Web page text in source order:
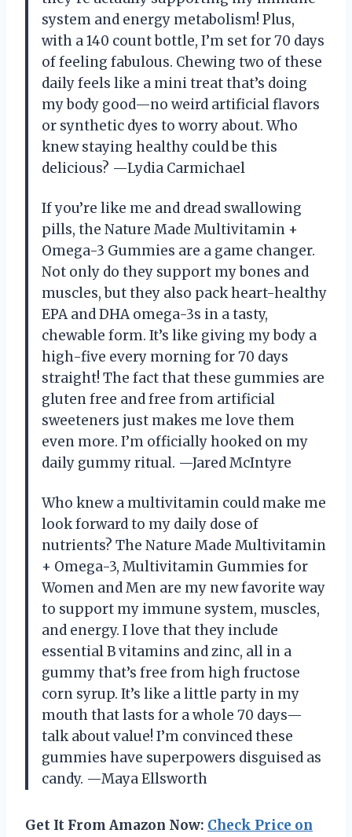
system and energy metabolism! Plus,
with a 140 count bottle, I’m set for 70 days
of feeling fabulous. Chewing two of these
daily feels like a mini treat that’s doing
my body good—no weird artificial flavors
or synthetic dyes to worry about. Who
knew staying healthy could be this
delicious? —Lydia Carmichael
If you’re like me and dread swallowing
pills, the Nature Made Multivitamin +
Omega-3 Gummies are a game changer.
Not only do they support my bones and
muscles, but they also pack heart-healthy
EPA and DHA omega-3s in a tasty,
chewable form. It’s like giving my body a
high-five every morning for 70 days
straight! The fact that these gummies are
gluten free and free from artificial
sweeteners just makes me love them
even more. I’m officially hooked on my
daily gummy ritual. —Jared McIntyre
Who knew a multivitamin could make me
look forward to my daily dose of
nutrients? The Nature Made Multivitamin
+ Omega-3, Multivitamin Gummies for
Women and Men are my new favorite way
to support my immune system, muscles,
and energy. I love that they include
essential B vitamins and zinc, all in a
gummy that’s free from high fructose
corn syrup. It’s like a little party in my
mouth that lasts for a whole 70 days—
talk about value! I’m convinced these
gummies have superpowers disguised as
candy. —Maya Ellsworth
Get It From Amazon Now: Check Price on